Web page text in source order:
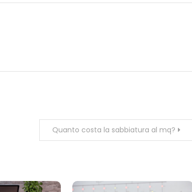
Quanto costa la sabbiatura al mq?